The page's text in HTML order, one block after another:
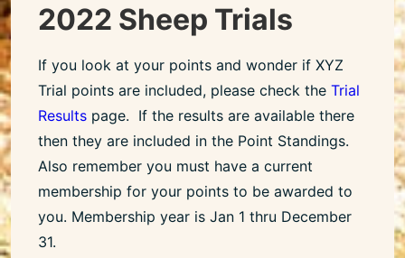
2022 Sheep Trials
If you look at your points and wonder if XYZ
Trial points are included, please check the Trial
Results page. If the results are available there
then they are included in the Point Standings.
Also remember you must have a current
membership for your points to be awarded to
you. Membership year is Jan 1 thru December
31.